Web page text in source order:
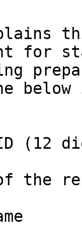
for
below
(12
the